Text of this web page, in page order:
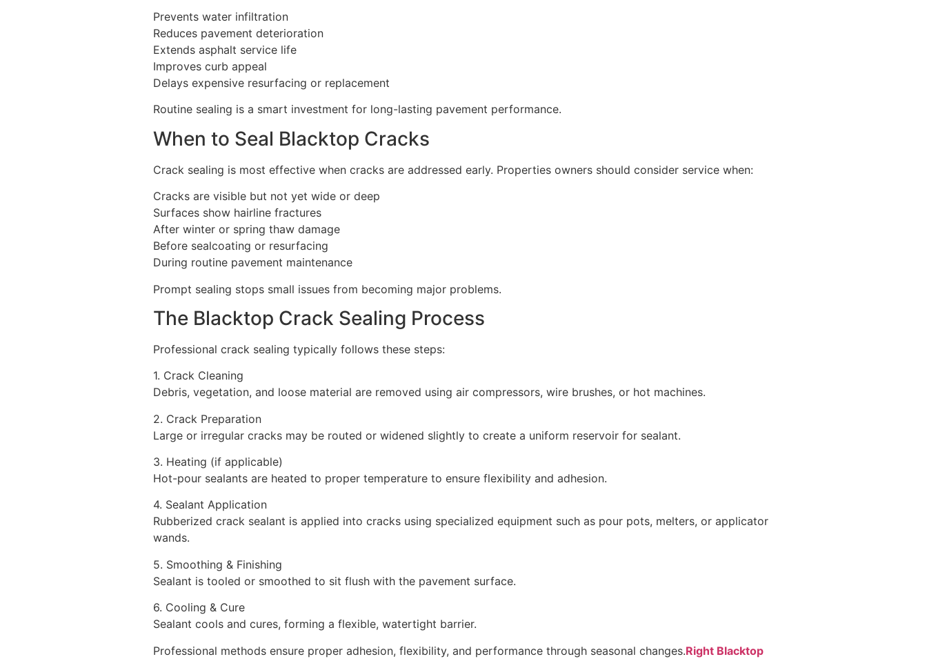
Prevents water infiltration
Reduces pavement deterioration
Extends asphalt service life
Improves curb appeal
Delays expensive resurfacing or replacement
Routine sealing is a smart investment for long-lasting pavement performance.
When to Seal Blacktop Cracks
Crack sealing is most effective when cracks are addressed early. Properties owners should consider service when:
Cracks are visible but not yet wide or deep
Surfaces show hairline fractures
After winter or spring thaw damage
Before sealcoating or resurfacing
During routine pavement maintenance
Prompt sealing stops small issues from becoming major problems.
The Blacktop Crack Sealing Process
Professional crack sealing typically follows these steps:
1. Crack Cleaning
Debris, vegetation, and loose material are removed using air compressors, wire brushes, or hot machines.
2. Crack Preparation
Large or irregular cracks may be routed or widened slightly to create a uniform reservoir for sealant.
3. Heating (if applicable)
Hot-pour sealants are heated to proper temperature to ensure flexibility and adhesion.
4. Sealant Application
Rubberized crack sealant is applied into cracks using specialized equipment such as pour pots, melters, or applicator
wands.
5. Smoothing & Finishing
Sealant is tooled or smoothed to sit flush with the pavement surface.
6. Cooling & Cure
Sealant cools and cures, forming a flexible, watertight barrier.
Professional methods ensure proper adhesion, flexibility, and performance through seasonal changes.Right Blacktop